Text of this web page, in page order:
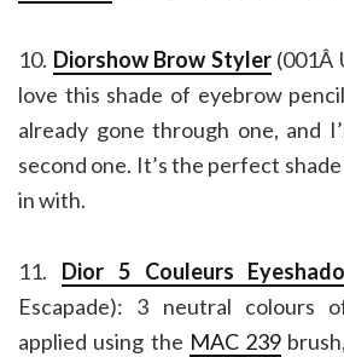
10. Diorshow Brow Styler(001Â
love this shade of eyebrow
already gone through one, and
second one. It’s the perfect
in with.
11. Dior 5 Couleurs
Escapade): 3 neutral colours
applied using the MAC 239